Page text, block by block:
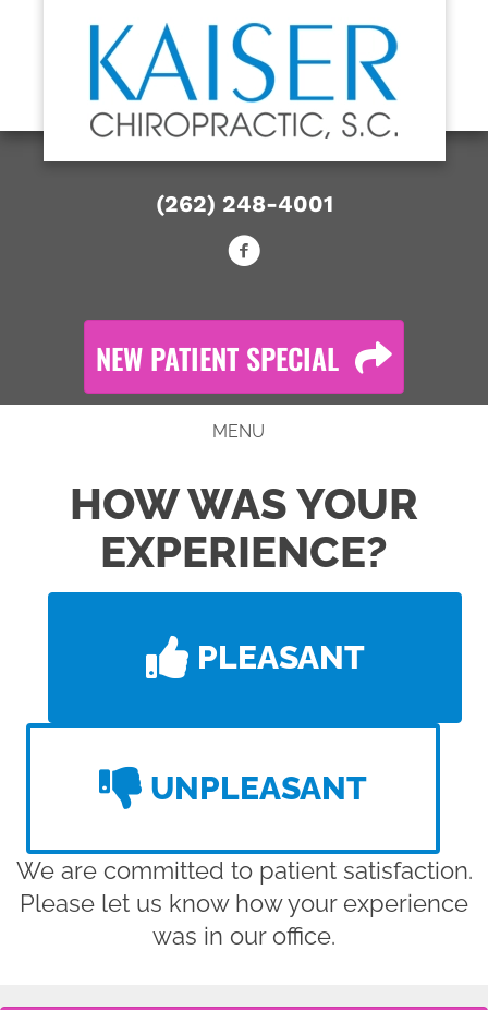
NEW PATIENT SPECIAL OFFER
Call Now: (262) 248-4001
(262) 248-4001
NEW PATIENT SPECIAL
MENU
HOW WAS YOUR
EXPERIENCE?
PLEASANT
UNPLEASANT
We are committed to patient satisfaction.
Please let us know how your experience
was in our office.